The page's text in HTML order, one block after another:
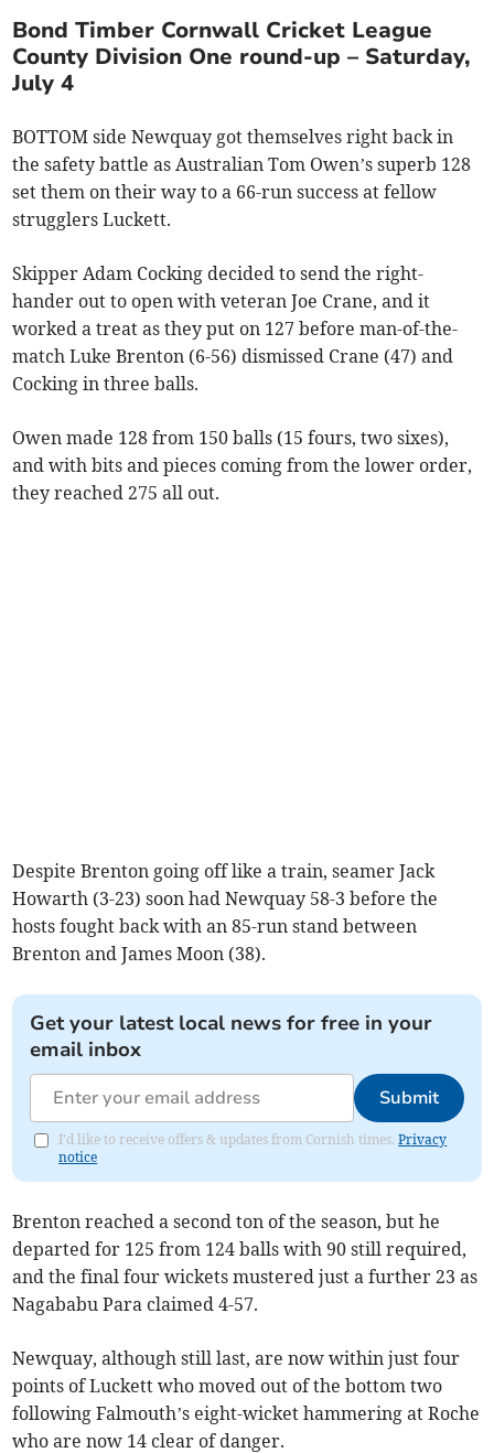
Bond Timber Cornwall Cricket League
County Division One round-up – Saturday,
July 4
BOTTOM side Newquay got themselves right back in
the safety battle as Australian Tom Owen’s superb 128
set them on their way to a 66-run success at fellow
strugglers Luckett.
Skipper Adam Cocking decided to send the right-
hander out to open with veteran Joe Crane, and it
worked a treat as they put on 127 before man-of-the-
match Luke Brenton (6-56) dismissed Crane (47) and
Cocking in three balls.
Owen made 128 from 150 balls (15 fours, two sixes),
and with bits and pieces coming from the lower order,
they reached 275 all out.
Despite Brenton going off like a train, seamer Jack
Howarth (3-23) soon had Newquay 58-3 before the
hosts fought back with an 85-run stand between
Brenton and James Moon (38).
Get your latest local news for free in your
email inbox
Submit
I'd like to receive offers & updates from Cornish times.Privacy
notice
Brenton reached a second ton of the season, but he
departed for 125 from 124 balls with 90 still required,
and the final four wickets mustered just a further 23 as
Nagababu Para claimed 4-57.
Newquay, although still last, are now within just four
points of Luckett who moved out of the bottom two
following Falmouth’s eight-wicket hammering at Roche
who are now 14 clear of danger.